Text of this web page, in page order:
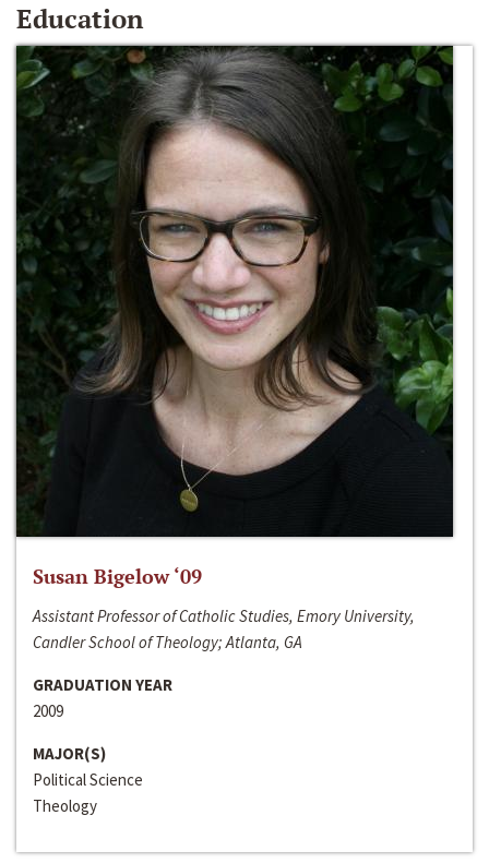
Education
Susan Bigelow ‘09
Assistant Professor of Catholic Studies, Emory University,
Candler School of Theology; Atlanta, GA
GRADUATION YEAR
2009
MAJOR(S)
Political Science
Theology